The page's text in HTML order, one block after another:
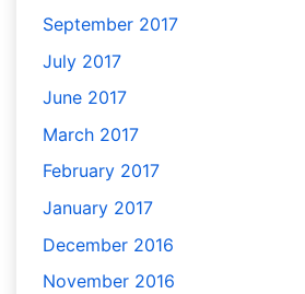
September 2017
July 2017
June 2017
March 2017
February 2017
January 2017
December 2016
November 2016